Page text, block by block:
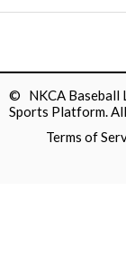
© NKCA Baseball
Sports Platform.
Terms of